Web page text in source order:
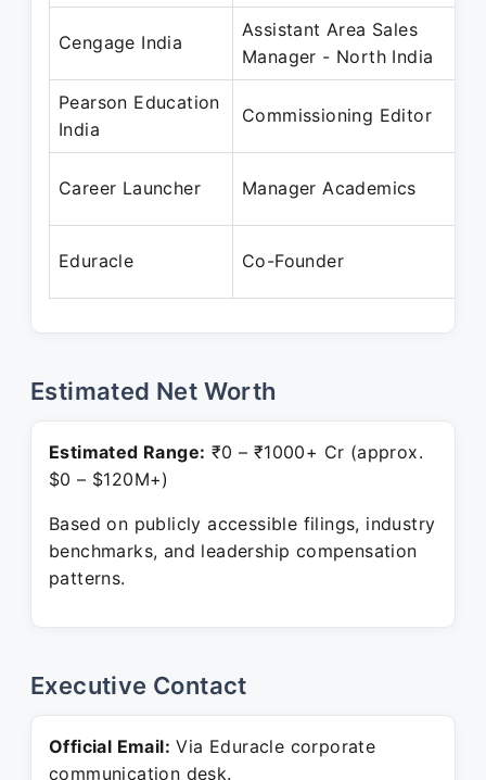
Cengage India
Assistant Area Sales
Manager - North India
Pearson Education
India
Commissioning Editor
Career Launcher Manager Academics
Eduracle Co-Founder
Estimated Net Worth
Estimated Range: ₹0 – ₹1000+ Cr (approx.
$0 – $120M+)
Based on publicly accessible filings, industry
benchmarks, and leadership compensation
patterns.
Executive Contact
Official Email: Via Eduracle corporate
communication desk.